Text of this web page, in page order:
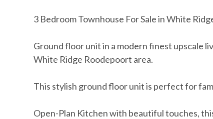
3 Bedroom Townhouse For Sale in White
Ground floor unit in a modern finest upscale
White Ridge Roodepoort area.
This stylish ground floor unit is perfect for
Open-Plan Kitchen with beautiful touches,